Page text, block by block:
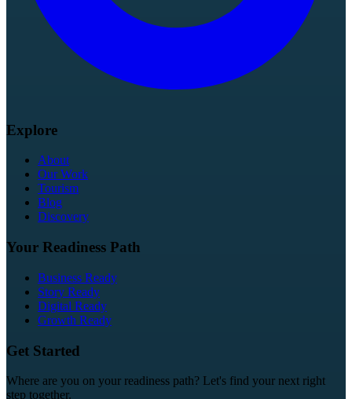
Explore
About
Our Work
Tourism
Blog
Discovery
Your Readiness Path
Business Ready
Story Ready
Digital Ready
Growth Ready
Get Started
Where are you on your readiness path? Let's find your next right
step together.